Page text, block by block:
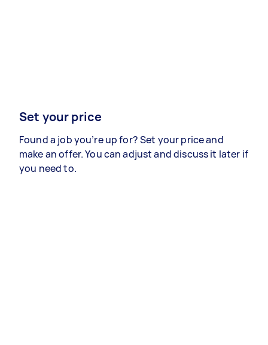
Set your price
Found a job you’re up for? Set your price and
make an offer. You can adjust and discuss it later if
you need to.